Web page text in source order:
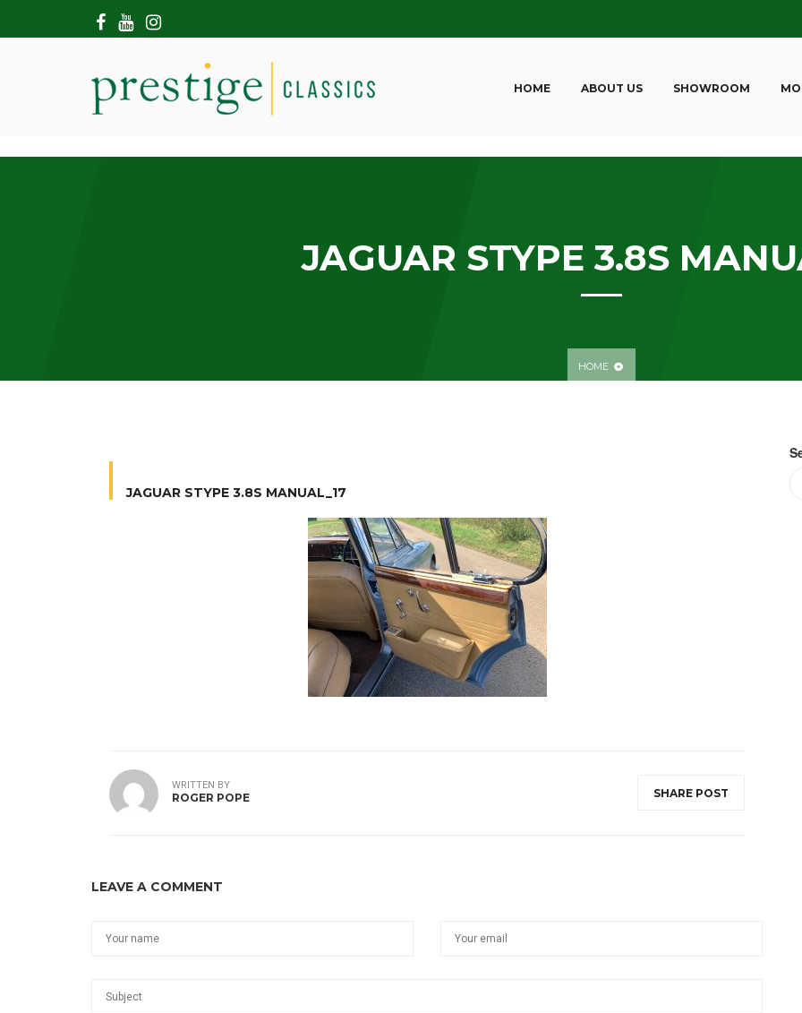
HOME ABOUT US SHOWROOM
JAGUAR STYPE 3.8S
HOME
JAGUAR STYPE 3.8S MANUAL_17
SHARE POST
WRITTEN BY
ROGER POPE
LEAVE A COMMENT
HOME
SHOWROOM
MODERN CARS
CONTACT US